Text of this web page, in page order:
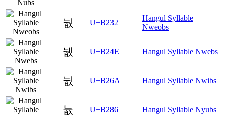
눲 U+B232
Hangul Syllable
Nweobs
뉎 U+B24E Hangul Syllable Nwebs
뉪 U+B26A Hangul Syllable Nwibs
늆 U+B286 Hangul Syllable Nyubs